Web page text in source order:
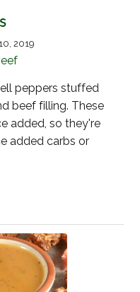
2019
peppers stuffed
beef filling. These
added, so they're
added carbs or